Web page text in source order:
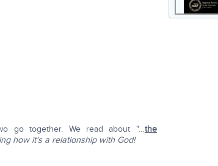
go together. We read about "…the
how it's a relationship with God!